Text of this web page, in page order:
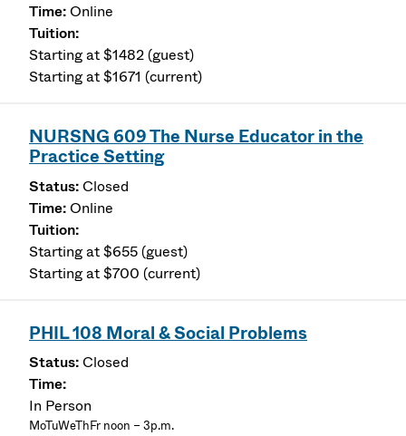
Online
Starting at $1482 (guest)
Starting at $1671 (current)
NURSNG 609 The Nurse Educator in the
Practice Setting
Closed
Online
Starting at $655 (guest)
Starting at $700 (current)
PHIL 108 Moral & Social Problems
Closed
In Person
MoTuWeThFr noon – 3p.m.